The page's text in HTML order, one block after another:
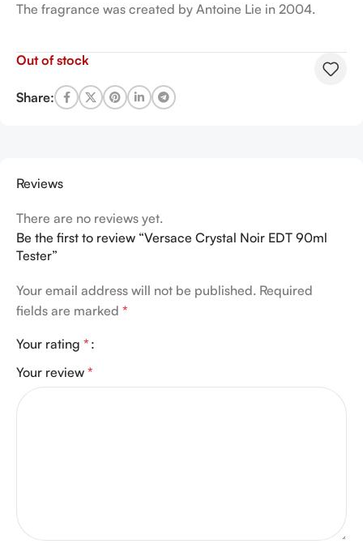
The fragrance was created by Antoine Lie in 2004.
Out of stock
Share:
Reviews
There are no reviews yet.
Be the first to review “Versace Crystal Noir EDT 90ml
Tester”
Your email address will not be published. Required
fields are marked *
Your rating *
Your review *